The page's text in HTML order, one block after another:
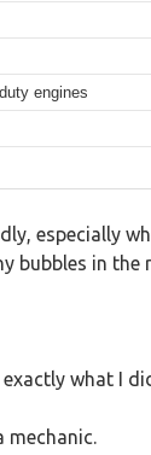
engines
especially
bubbles in the
what I
mechanic.